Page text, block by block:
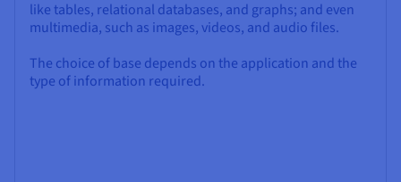
like tables, relational databases, and graphs; and even
multimedia, such as images, videos, and audio files.
The choice of base depends on the application and the
type of information required.